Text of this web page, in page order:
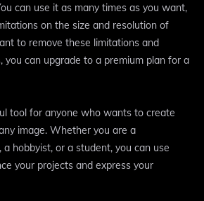
can use it as many times as you want,
on the size and resolution of
to remove these limitations and
you can upgrade to a premium plan for a
tool for anyone who wants to create
image. Whether you are a
a hobbyist, or a student, you can use
your projects and express your